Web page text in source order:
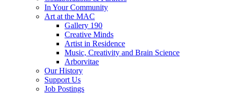
In Your Community
Art at the MAC
Gallery 190
Creative Minds
Artist in Residence
Music, Creativity and Brain Science
Arborvitae
Our History
Support Us
Job Postings